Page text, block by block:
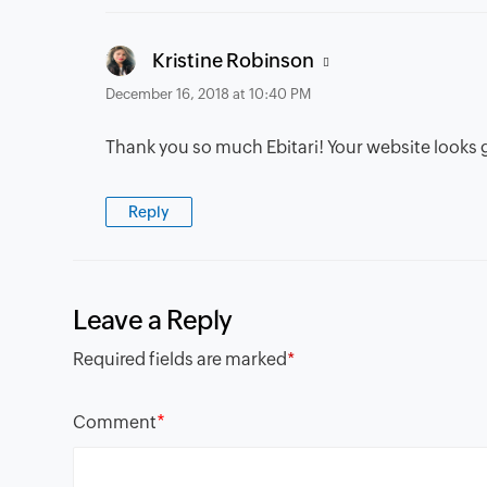
Kristine Robinson says:
December 16, 2018 at 10:40 PM
Thank you so much Ebitari! Your website looks
Reply
Leave a Reply
Required fields are marked*
Comment*